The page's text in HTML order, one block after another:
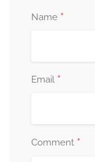
Name *
Email *
Comment *